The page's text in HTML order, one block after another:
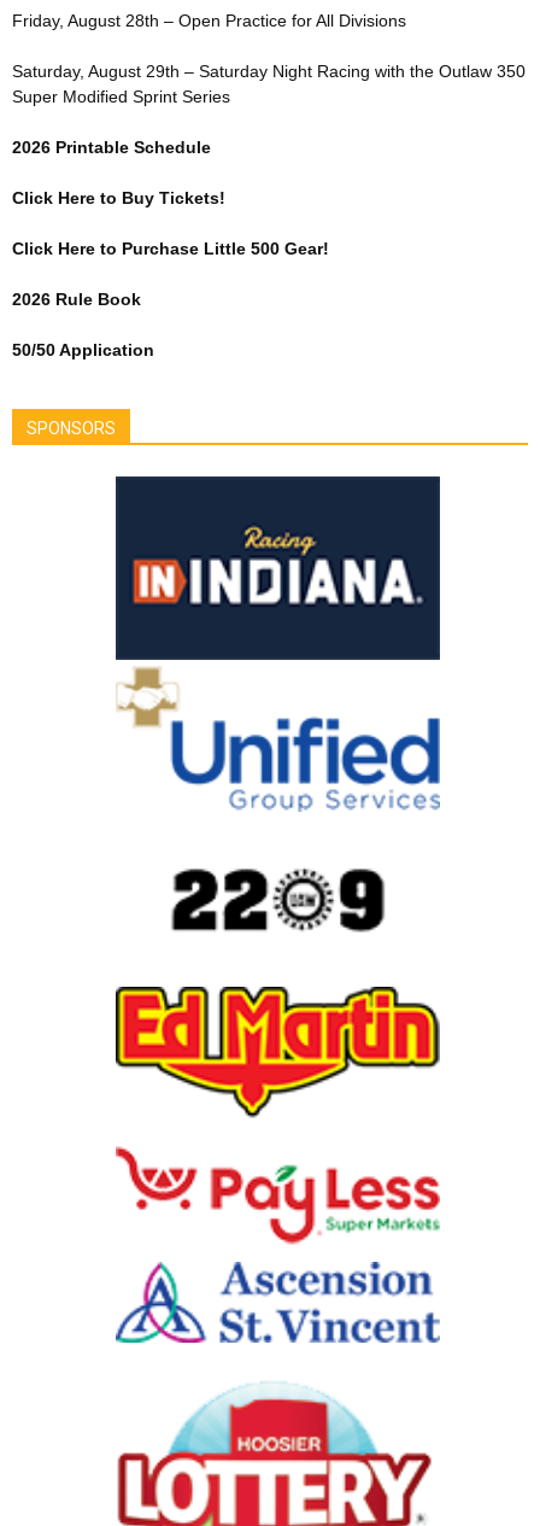
Friday, August 28th – Open Practice for All Divisions
Saturday, August 29th – Saturday Night Racing with the Outlaw 350
Super Modified Sprint Series
2026 Printable Schedule
Click Here to Buy Tickets!
Click Here to Purchase Little 500 Gear!
2026 Rule Book
50/50 Application
SPONSORS